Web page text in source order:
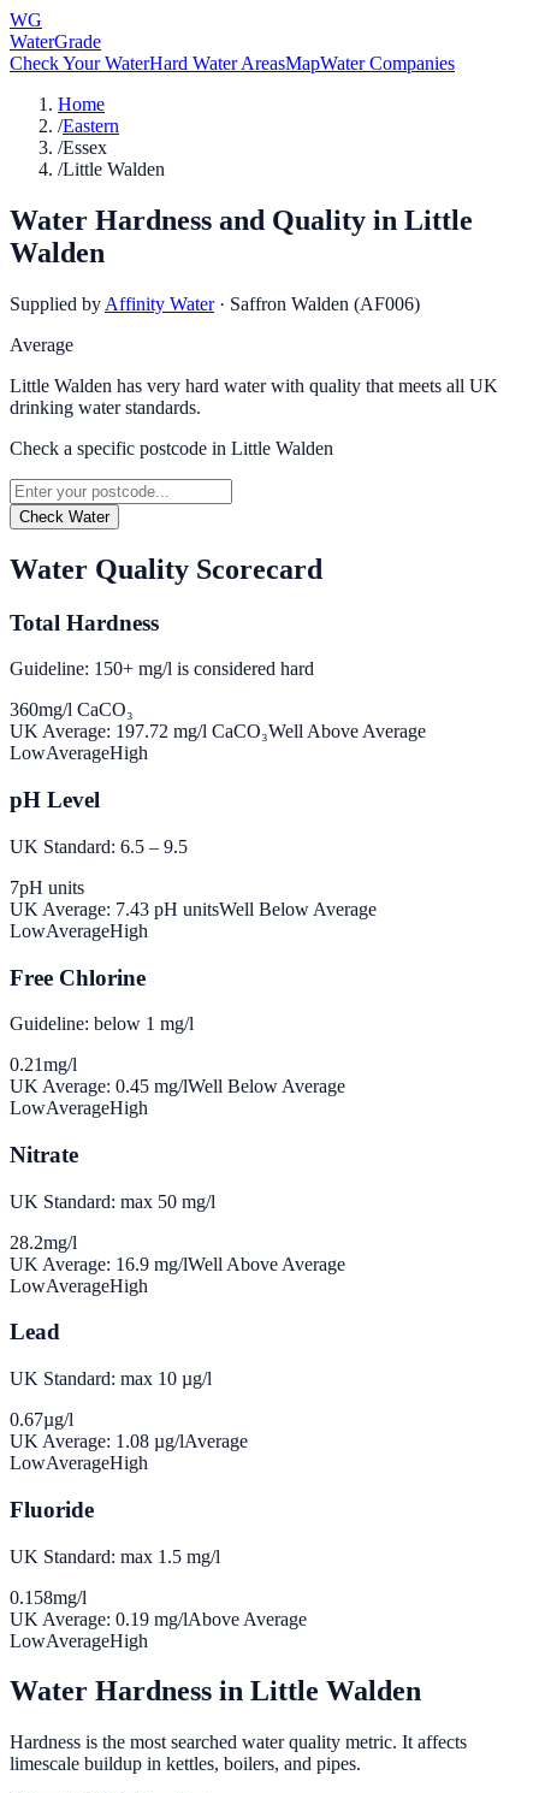
WG
WaterGrade
Check Your WaterHard Water AreasMapWater Companies
Home
/Eastern
/Essex
/Little Walden
Water Hardness and Quality in Little
Walden
Supplied by Affinity Water · Saffron Walden (AF006)
Average
Little Walden has very hard water with quality that meets all UK
drinking water standards.
Check a specific postcode in Little Walden
Check Water
Water Quality Scorecard
Total Hardness
Guideline: 150+ mg/l is considered hard
360mg/l CaCO₃
UK Average: 197.72 mg/l CaCO₃Well Above Average
LowAverageHigh
pH Level
UK Standard: 6.5 – 9.5
7pH units
UK Average: 7.43 pH unitsWell Below Average
LowAverageHigh
Free Chlorine
Guideline: below 1 mg/l
0.21mg/l
UK Average: 0.45 mg/lWell Below Average
LowAverageHigh
Nitrate
UK Standard: max 50 mg/l
28.2mg/l
UK Average: 16.9 mg/lWell Above Average
LowAverageHigh
Lead
UK Standard: max 10 µg/l
0.67µg/l
UK Average: 1.08 µg/lAverage
LowAverageHigh
Fluoride
UK Standard: max 1.5 mg/l
0.158mg/l
UK Average: 0.19 mg/lAbove Average
LowAverageHigh
Water Hardness in Little Walden
Hardness is the most searched water quality metric. It affects
limescale buildup in kettles, boilers, and pipes.